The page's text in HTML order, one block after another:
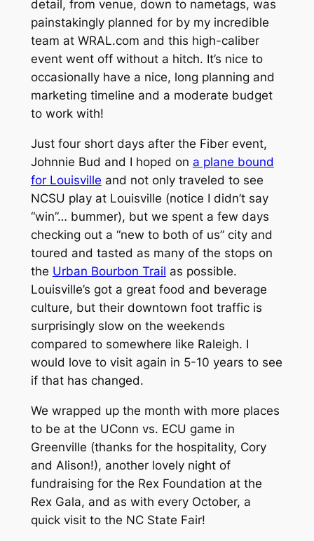
detail, from venue, down to nametags, was
painstakingly planned for by my incredible
team at WRAL.com and this high-caliber
event went off without a hitch. It’s nice to
occasionally have a nice, long planning and
marketing timeline and a moderate budget
to work with!
Just four short days after the Fiber event,
Johnnie Bud and I hoped on a plane bound
for Louisville and not only traveled to see
NCSU play at Louisville (notice I didn’t say
“win”… bummer), but we spent a few days
checking out a “new to both of us” city and
toured and tasted as many of the stops on
the Urban Bourbon Trail as possible.
Louisville’s got a great food and beverage
culture, but their downtown foot traffic is
surprisingly slow on the weekends
compared to somewhere like Raleigh. I
would love to visit again in 5-10 years to see
if that has changed.
We wrapped up the month with more places
to be at the UConn vs. ECU game in
Greenville (thanks for the hospitality, Cory
and Alison!), another lovely night of
fundraising for the Rex Foundation at the
Rex Gala, and as with every October, a
quick visit to the NC State Fair!